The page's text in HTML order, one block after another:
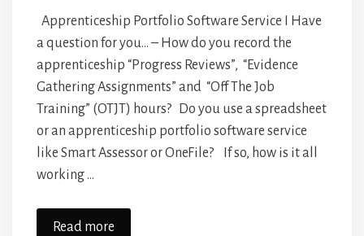
Apprenticeship Portfolio Software Service I Have
a question for you… – How do you record the
apprenticeship “Progress Reviews”, “Evidence
Gathering Assignments” and “Off The Job
Training” (OTJT) hours? Do you use a spreadsheet
or an apprenticeship portfolio software service
like Smart Assessor or OneFile? If so, how is it all
working …
Read more